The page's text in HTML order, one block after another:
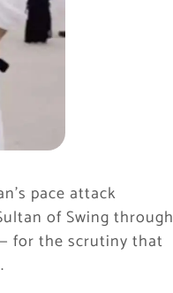
pace attack
of Swing through
for the scrutiny that